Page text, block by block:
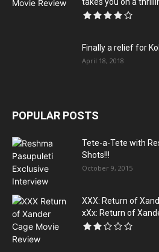
Finally a relief for
April 18, 2018
POPULAR POSTS
Tete-a-Tete with
Shots!!!
October 9, 2015
XXX: Return of
xXx: Return of